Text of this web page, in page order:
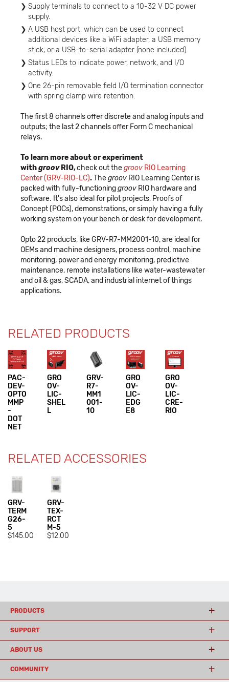
Supply terminals to connect to a 10-32 V DC power
supply.
A USB host port, which can be used to connect
additional devices like a WiFi adapter, a USB memory
stick, or a USB-to-serial adapter (none included).
Status LEDs to indicate power, network, and I/O
activity.
One 26-pin removable field I/O termination connector
with spring clamp wire retention.
The first 8 channels offer discrete and analog inputs and
outputs; the last 2 channels offer Form C mechanical
relays.
To learn more about or experiment
withgroovRIO,check out thegroov RIO Learning
Center (GRV-RIO-LC).Thegroov RIO Learning Center is
packed with fully-functioninggroov RIO hardware and
software. It's also ideal for pilot projects, Proofs of
Concept (POCs), demonstrations, or simply having a fully
working system on your bench or desk for development.
Opto 22 products, like GRV-R7-MM2001-10, are ideal for
OEMs and machine designers, process control, machine
monitoring, power and energy monitoring, predictive
maintenance, remote installations like water-wastewater
and oil & gas, SCADA, and industrial internet of things
applications.
RELATED PRODUCTS
PAC-
DEV-
OPTO
MMP
-
DOT
NET
GRO
OV-
LIC-
SHEL
L
GRV-
R7-
MM1
001-
10
GRO
OV-
LIC-
EDG
E8
GRO
OV-
LIC-
CRE-
RIO
RELATED ACCESSORIES
GRV-
TERM
G26-
5
$145.00
GRV-
TEX-
RCT
M-5
$12.00
PRODUCTS
SUPPORT
ABOUT US
COMMUNITY